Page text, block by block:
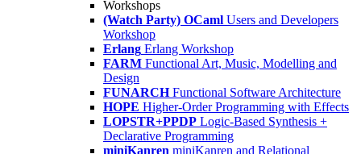
Workshops
(Watch Party) OCaml Users and Developers
Workshop
Erlang Erlang Workshop
FARM Functional Art, Music, Modelling and
Design
FUNARCH Functional Software Architecture
HOPE Higher-Order Programming with Effects
LOPSTR+PPDP Logic-Based Synthesis +
Declarative Programming
miniKanren miniKanren and Relational